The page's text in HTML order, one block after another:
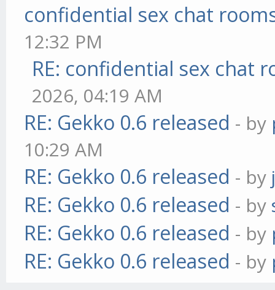
confidential sex chat
12:32 PM
RE: confidential sex chat
2026, 04:19 AM
RE: Gekko 0.6 released - by
10:29 AM
RE: Gekko 0.6 released - by
RE: Gekko 0.6 released - by
RE: Gekko 0.6 released - by
RE: Gekko 0.6 released - by